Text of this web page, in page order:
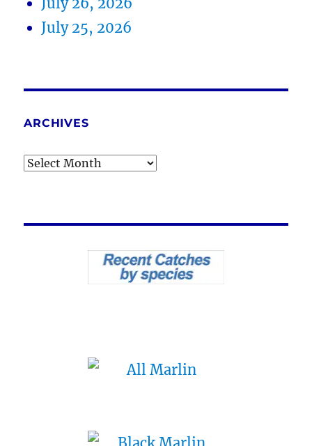
July 25, 2026
ARCHIVES
Archives